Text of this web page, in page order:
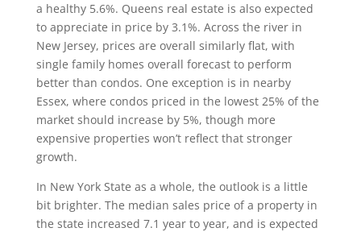
a healthy 5.6%. Queens real estate is also expected
to appreciate in price by 3.1%. Across the river in
New Jersey, prices are overall similarly flat, with
single family homes overall forecast to perform
better than condos. One exception is in nearby
Essex, where condos priced in the lowest 25% of the
market should increase by 5%, though more
expensive properties won’t reflect that stronger
growth.
In New York State as a whole, the outlook is a little
bit brighter. The median sales price of a property in
the state increased 7.1 year to year, and is expected